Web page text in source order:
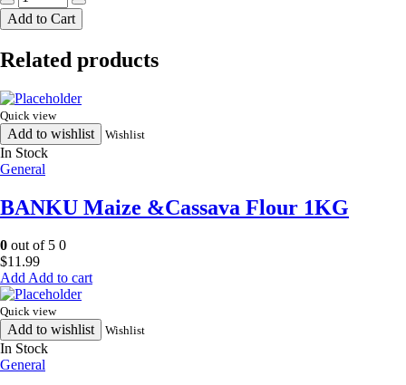
nimbu
masala
Add to Cart
Related products
Quick view
Add to wishlist Wishlist
In Stock
General
BANKU Maize &Cassava Flour 1KG
0 out of 5 0
$11.99
Add to cart
Quick view
Add to wishlist Wishlist
In Stock
General